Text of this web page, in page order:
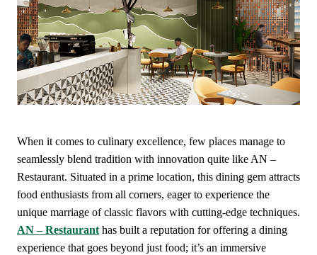
When it comes to culinary excellence, few places manage to
seamlessly blend tradition with innovation quite like AN –
Restaurant. Situated in a prime location, this dining gem attracts
food enthusiasts from all corners, eager to experience the
unique marriage of classic flavors with cutting-edge techniques.
AN – Restaurant has built a reputation for offering a dining
experience that goes beyond just food; it’s an immersive